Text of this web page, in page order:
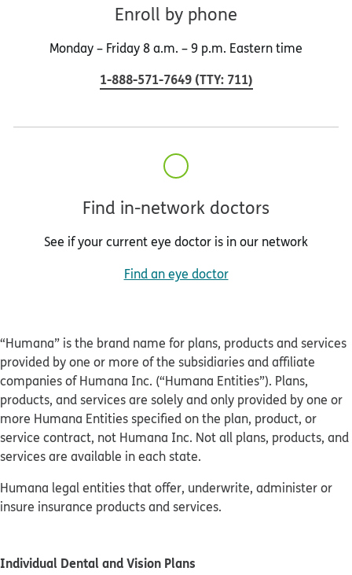
Enroll by phone
Monday – Friday 8 a.m. – 9 p.m. Eastern time
1-888-571-7649 (TTY: 711)
Find in-network doctors
See if your current eye doctor is in our network
Find an eye doctor
“Humana” is the brand name for plans, products and services
provided by one or more of the subsidiaries and affiliate
companies of Humana Inc. (“Humana Entities”). Plans,
products, and services are solely and only provided by one or
more Humana Entities specified on the plan, product, or
service contract, not Humana Inc. Not all plans, products, and
services are available in each state.
Humana legal entities that offer, underwrite, administer or
insure insurance products and services.
Individual Dental and Vision Plans